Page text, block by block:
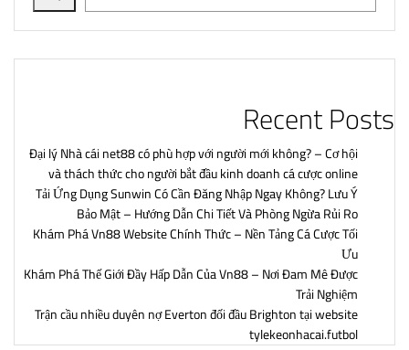
Recent Posts
Đại lý Nhà cái net88 có phù hợp với người mới không? – Cơ hội
và thách thức cho người bắt đầu kinh doanh cá cược online
Tải Ứng Dụng Sunwin Có Cần Đăng Nhập Ngay Không? Lưu Ý
Bảo Mật – Hướng Dẫn Chi Tiết Và Phòng Ngừa Rủi Ro
Khám Phá Vn88 Website Chính Thức – Nền Tảng Cá Cược Tối
Ưu
Khám Phá Thế Giới Đầy Hấp Dẫn Của Vn88 – Nơi Đam Mê Được
Trải Nghiệm
Trận cầu nhiều duyên nợ Everton đối đầu Brighton tại website
tylekeonhacai.futbol